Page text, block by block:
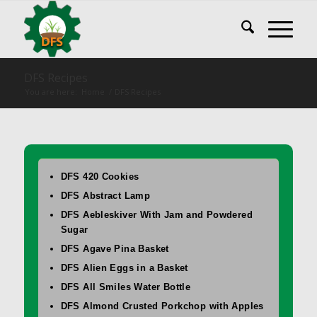
DFS 420 Cookies
DFS Abstract Lamp
DFS Aebleskiver With Jam and Powdered
Sugar
DFS Agave Pina Basket
DFS Alien Eggs in a Basket
DFS All Smiles Water Bottle
DFS Almond Crusted Porkchop with Apples